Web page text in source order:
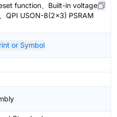
function、Built-in voltage
QPI USON-8(2x3) PSRAM
or Symbol